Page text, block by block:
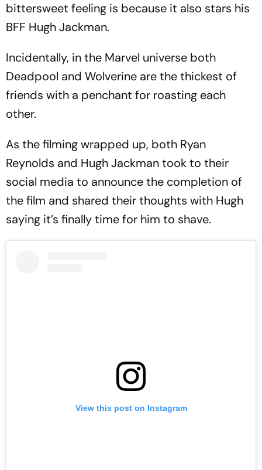
bittersweet feeling is because it also stars his
BFF Hugh Jackman.
Incidentally, in the Marvel universe both
Deadpool and Wolverine are the thickest of
friends with a penchant for roasting each
other.
As the filming wrapped up, both Ryan
Reynolds and Hugh Jackman took to their
social media to announce the completion of
the film and shared their thoughts with Hugh
saying it’s finally time for him to shave.
View this post on Instagram